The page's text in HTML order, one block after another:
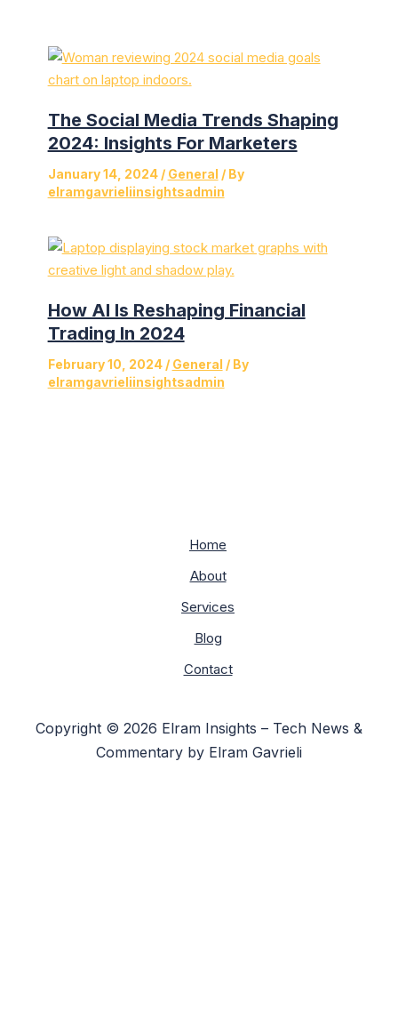
The Social Media Trends Shaping
2024: Insights For Marketers
January 14, 2024 / General / By
elramgavrieliinsightsadmin
How AI Is Reshaping Financial
Trading In 2024
February 10, 2024 / General / By
elramgavrieliinsightsadmin
Home
About
Services
Blog
Contact
Copyright © 2026 Elram Insights – Tech News &
Commentary by Elram Gavrieli